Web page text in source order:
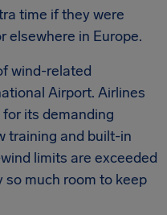
time if they were
elsewhere in Europe.
wind-related
Airport. Airlines
its demanding
training and built-in
limits are exceeded
so much room to keep